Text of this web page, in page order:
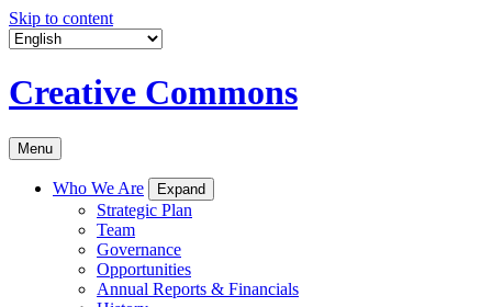
Skip to content
Creative Commons
Menu
Who We Are Expand
Strategic Plan
Team
Governance
Opportunities
Annual Reports & Financials